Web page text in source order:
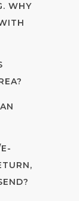
WHY